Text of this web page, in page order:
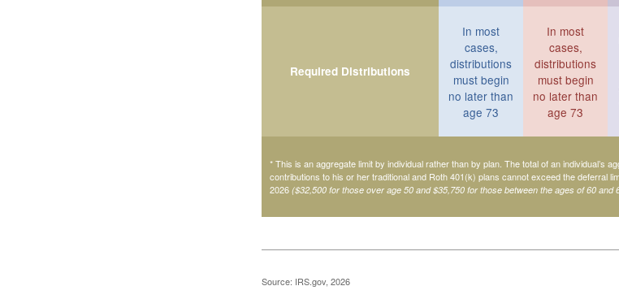
Required Distributions
In most
cases,
distributions
must begin
no later than
age 73
In most
cases,
distributions
must begin
no later than
age 73
* This is an aggregate limit by individual rather than by plan. The total of an individual’s
contributions to his or her traditional and Roth 401(k) plans cannot exceed the deferral
2026 ($32,500 for those over age 50 and $35,750 for those between the ages of 60 and
Source: IRS.gov, 2026